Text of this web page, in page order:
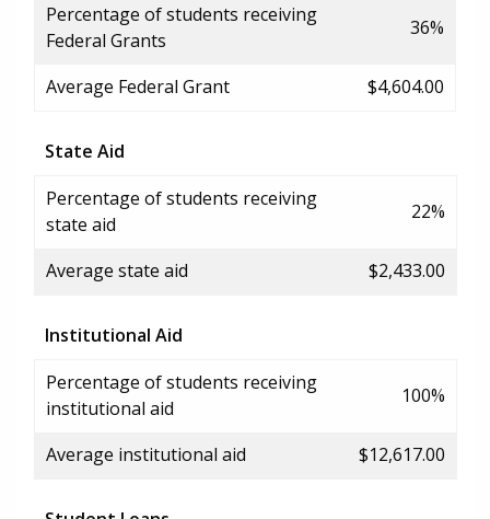
Percentage of students receiving
Federal Grants
36%
Average Federal Grant $4,604.00
State Aid
Percentage of students receiving
state aid
22%
Average state aid $2,433.00
Institutional Aid
Percentage of students receiving
institutional aid
100%
Average institutional aid $12,617.00